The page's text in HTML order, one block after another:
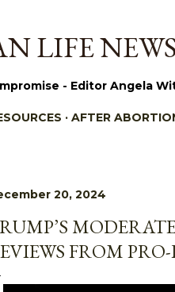
LIFE
- Editor Angela
AFTER
20, 2024
FROM